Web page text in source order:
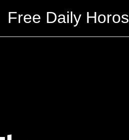
Free Daily